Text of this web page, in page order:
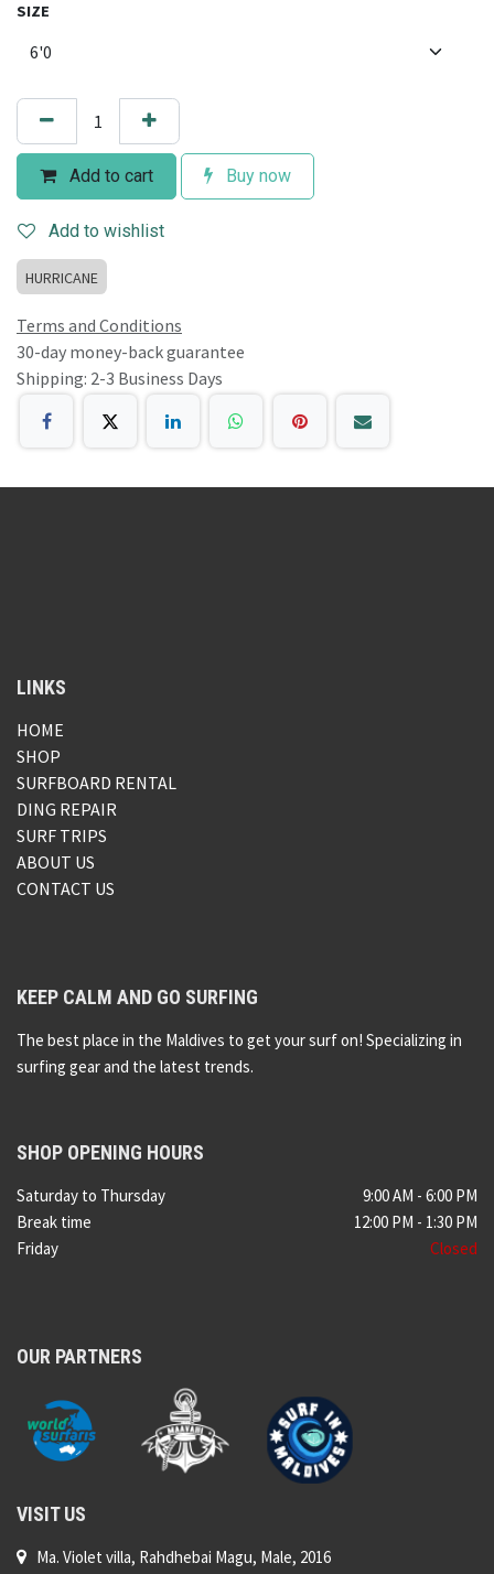
SIZE
Add to cart Buy now
Add to wishlist
HURRICANE
Terms and Conditions
30-day money-back guarantee
Shipping: 2-3 Business Days
LINKS
HOME
SHOP
SURFBOARD RENTAL
DING REPAIR
SURF TRIPS
ABOUT US
CONTACT US
KEEP CALM AND GO SURFING
The best place in the Maldives to get your surf on! Specializing in
surfing gear and the latest trends.
SHOP OPENING HOURS
Saturday to Thursday
Break time
Friday
9:00 AM - 6:00 PM
12:00 PM - 1:30 PM
Closed
OUR PARTNERS
VISIT US
Ma. Violet villa, Rahdhebai Magu, Male, 2016